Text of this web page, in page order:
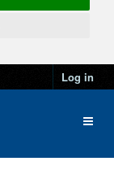
Log in